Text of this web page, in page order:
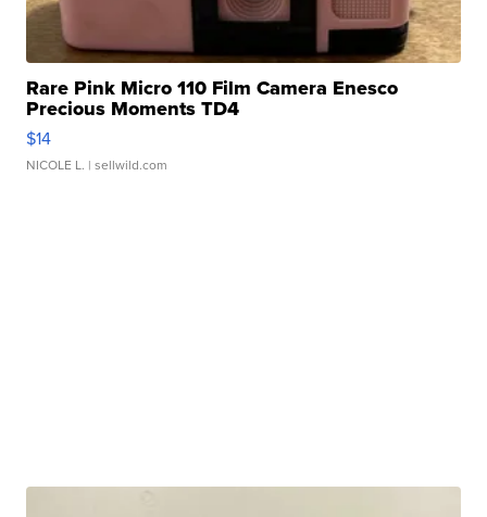
Rare Pink Micro 110 Film Camera Enesco
Precious Moments TD4
$14
NICOLE L. | sellwild.com